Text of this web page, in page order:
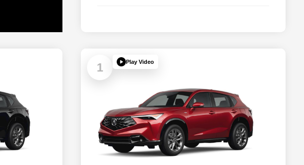
1 Play Video